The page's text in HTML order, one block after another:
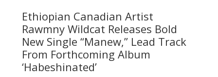
Ethiopian Canadian Artist
Rawmny Wildcat Releases Bold
New Single “Manew,” Lead Track
From Forthcoming Album
‘Habeshinated’